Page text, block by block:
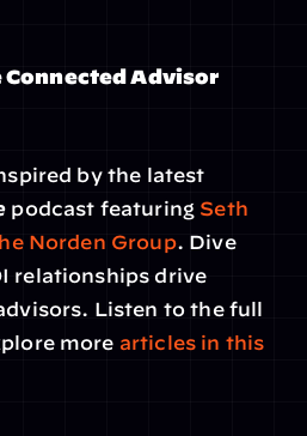
Connected Advisor
by the latest
podcast featuring Seth
Norden Group. Dive
relationships drive
Listen to the full
more articles in this